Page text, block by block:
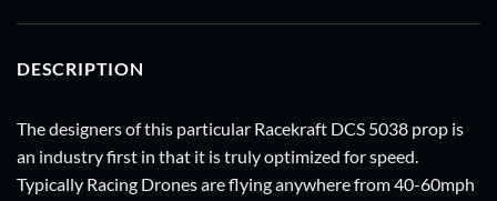
DESCRIPTION
The designers of this particular Racekraft DCS 5038 prop is
an industry first in that it is truly optimized for speed.
Typically Racing Drones are flying anywhere from 40-60mph